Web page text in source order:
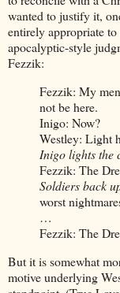
wanted to justify it,
entirely appropriate
apocalyptic-style
Fezzik:
Fezzik: My
not be here.
Inigo: Now?
Westley: Light
Inigo lights the
Fezzik: The
Soldiers back
worst
…
Fezzik: The
But it is somewhat
motive underlying